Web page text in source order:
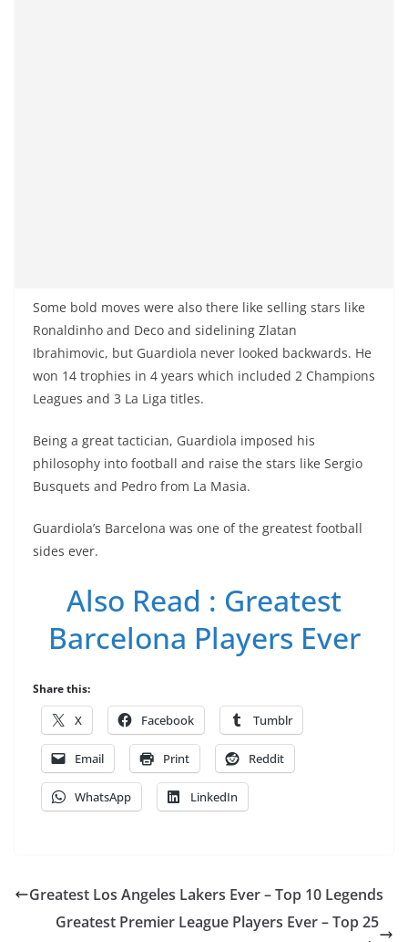
Some bold moves were also there like selling stars like
Ronaldinho and Deco and sidelining Zlatan
Ibrahimovic, but Guardiola never looked backwards. He
won 14 trophies in 4 years which included 2 Champions
Leagues and 3 La Liga titles.
Being a great tactician, Guardiola imposed his
philosophy into football and raise the stars like Sergio
Busquets and Pedro from La Masia.
Guardiola’s Barcelona was one of the greatest football
sides ever.
Also Read : Greatest
Barcelona Players Ever
Share this:
X Facebook Tumblr
Email Print Reddit
WhatsApp LinkedIn
Greatest Los Angeles Lakers Ever – Top 10 Legends
Greatest Premier League Players Ever – Top 25